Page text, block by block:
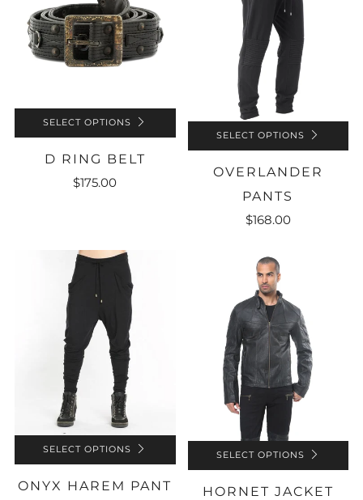
SELECT OPTIONS
D RING BELT
$175.00
SELECT OPTIONS
OVERLANDER
PANTS
$168.00
SELECT OPTIONS
ONYX HAREM PANT
SELECT OPTIONS
HORNET JACKET